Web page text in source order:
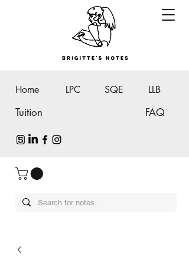
Home LPC
Tuition
SQE LLB
FAQ